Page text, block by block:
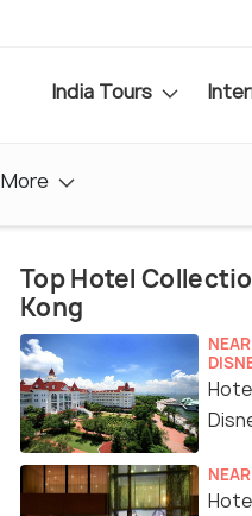
India Tours
More
Top Hotel
Kong